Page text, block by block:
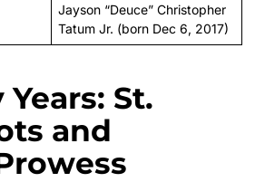
Jayson “Deuce” Christopher
Tatum Jr. (born Dec 6, 2017)
St.
and